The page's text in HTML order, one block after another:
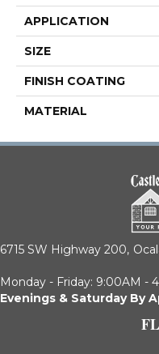
APPLICATION
SIZE
FINISH COATING
MATERIAL
6715 SW Highway 200,
Monday - Friday: 9:00AM -
Evenings & Saturday By